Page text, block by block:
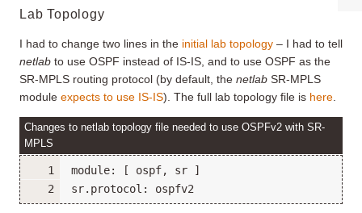
Lab Topology
I had to change two lines in the initial lab topology – I had to tell
netlab to use OSPF instead of IS-IS, and to use OSPF as the
SR-MPLS routing protocol (by default, the netlab SR-MPLS
module expects to use IS-IS). The full lab topology file is here
Changes to netlab topology file needed to use OSPFv2 with SR-
MPLS